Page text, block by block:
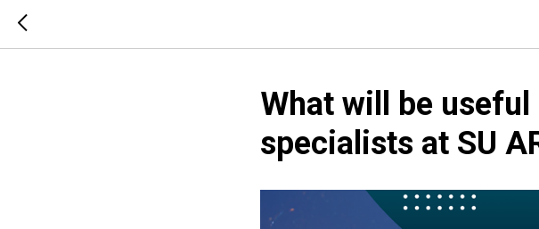
What will be
specialists at SU